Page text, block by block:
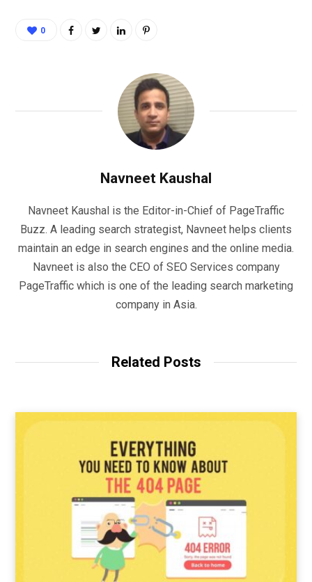
0
Navneet Kaushal
Navneet Kaushal is the Editor-in-Chief of PageTraffic
Buzz. A leading search strategist, Navneet helps clients
maintain an edge in search engines and the online media.
Navneet is also the CEO of SEO Services company
PageTraffic which is one of the leading search marketing
company in Asia.
Related Posts